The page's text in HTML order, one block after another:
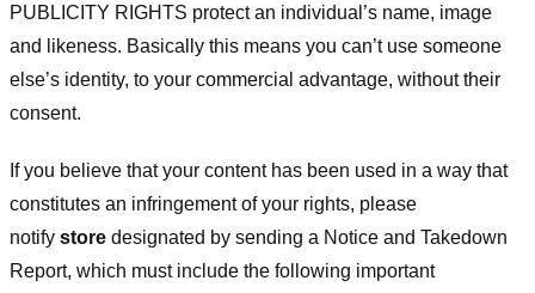
PUBLICITY RIGHTS protect an individual’s name, image
and likeness. Basically this means you can’t use someone
else’s identity, to your commercial advantage, without their
consent.
If you believe that your content has been used in a way that
constitutes an infringement of your rights, please
notify store designated by sending a Notice and Takedown
Report, which must include the following important